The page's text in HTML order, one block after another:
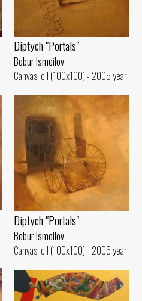
Diptych "Portals"
Bobur Ismoilov
Canvas, oil (100x100) - 2005 year
Diptych "Portals"
Bobur Ismoilov
Canvas, oil (100x100) - 2005 year